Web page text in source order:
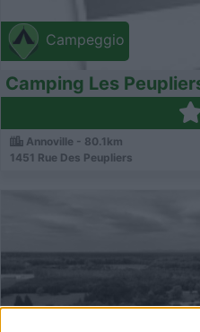
Campeggio
Camping Les
Annoville - 80.1km
1451 Rue Des Peupliers